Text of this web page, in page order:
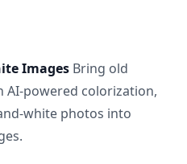
Images Bring old
AI-powered colorization,
white photos into